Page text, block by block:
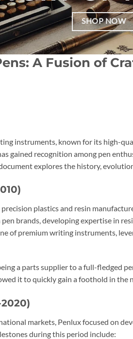
SHOP NOW
A Fusion of
instruments, known for its high-
gained recognition among pen
explores the history,
precision plastics and resin
brands, developing expertise in
of premium writing instruments,
a parts supplier to a full-fledged
it to quickly gain a foothold in
markets, Penlux focused on
during this period include: